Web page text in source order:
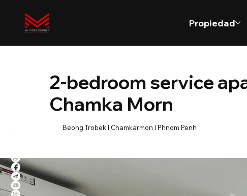
Propiedad
2-bedroom service
Chamka Morn
Beong Trobek l Chamkarmon l Phnom Penh